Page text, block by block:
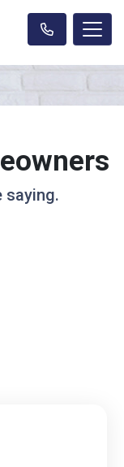
saying.